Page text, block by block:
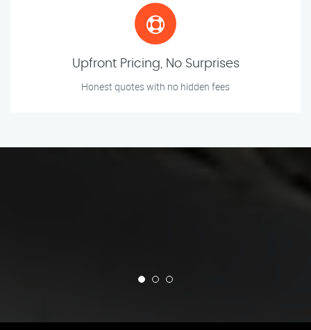
Upfront Pricing, No Surprises
Honest quotes with no hidden fees